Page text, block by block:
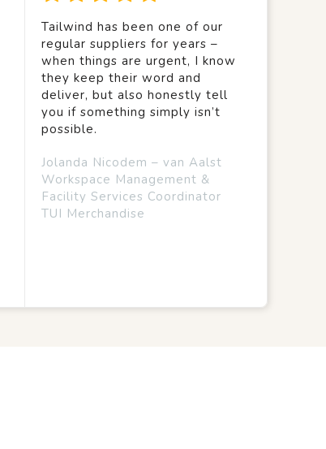
Tailwind has been one of our
regular suppliers for years –
when things are urgent, I know
they keep their word and
deliver, but also honestly tell
you if something simply isn’t
possible.
Jolanda Nicodem – van Aalst
Workspace Management &
Facility Services Coordinator
TUI Merchandise